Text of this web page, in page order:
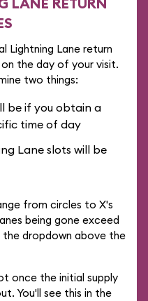
Lightning Lane return
the day of your visit.
two things:
be if you obtain a
time of day
Lane slots will be
from circles to X's
being gone exceed
dropdown above the
once the initial supply
You'll see this in the